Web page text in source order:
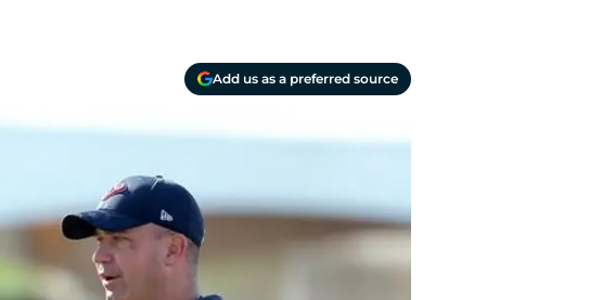
Add us as a preferred source